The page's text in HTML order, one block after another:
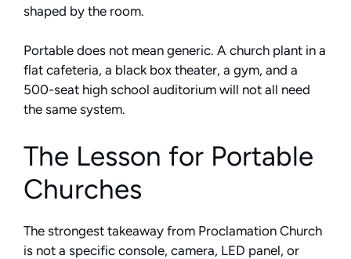
shaped by the room.
Portable does not mean generic. A church plant in a
flat cafeteria, a black box theater, a gym, and a
500-seat high school auditorium will not all need
the same system.
The Lesson for Portable
Churches
The strongest takeaway from Proclamation Church
is not a specific console, camera, LED panel, or